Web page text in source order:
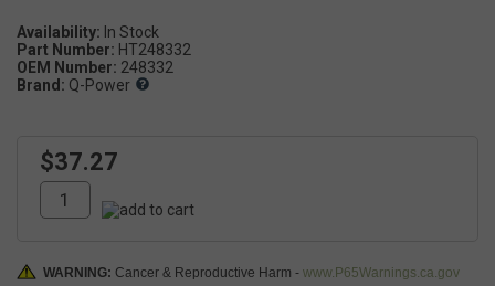
Availability:
Part Number: HT248332
OEM Number: 248332
Brand: Q-Power
$37.27
WARNING: Cancer & Reproductive Harm - www.P65Warnings.ca.gov